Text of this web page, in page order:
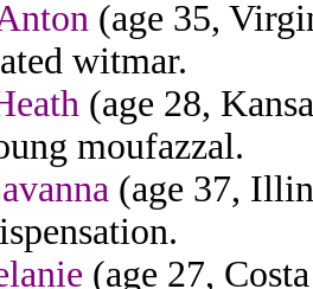
(age 35,
witmar.
(age 28,
moufazzal.
(age 37,
(age 27,